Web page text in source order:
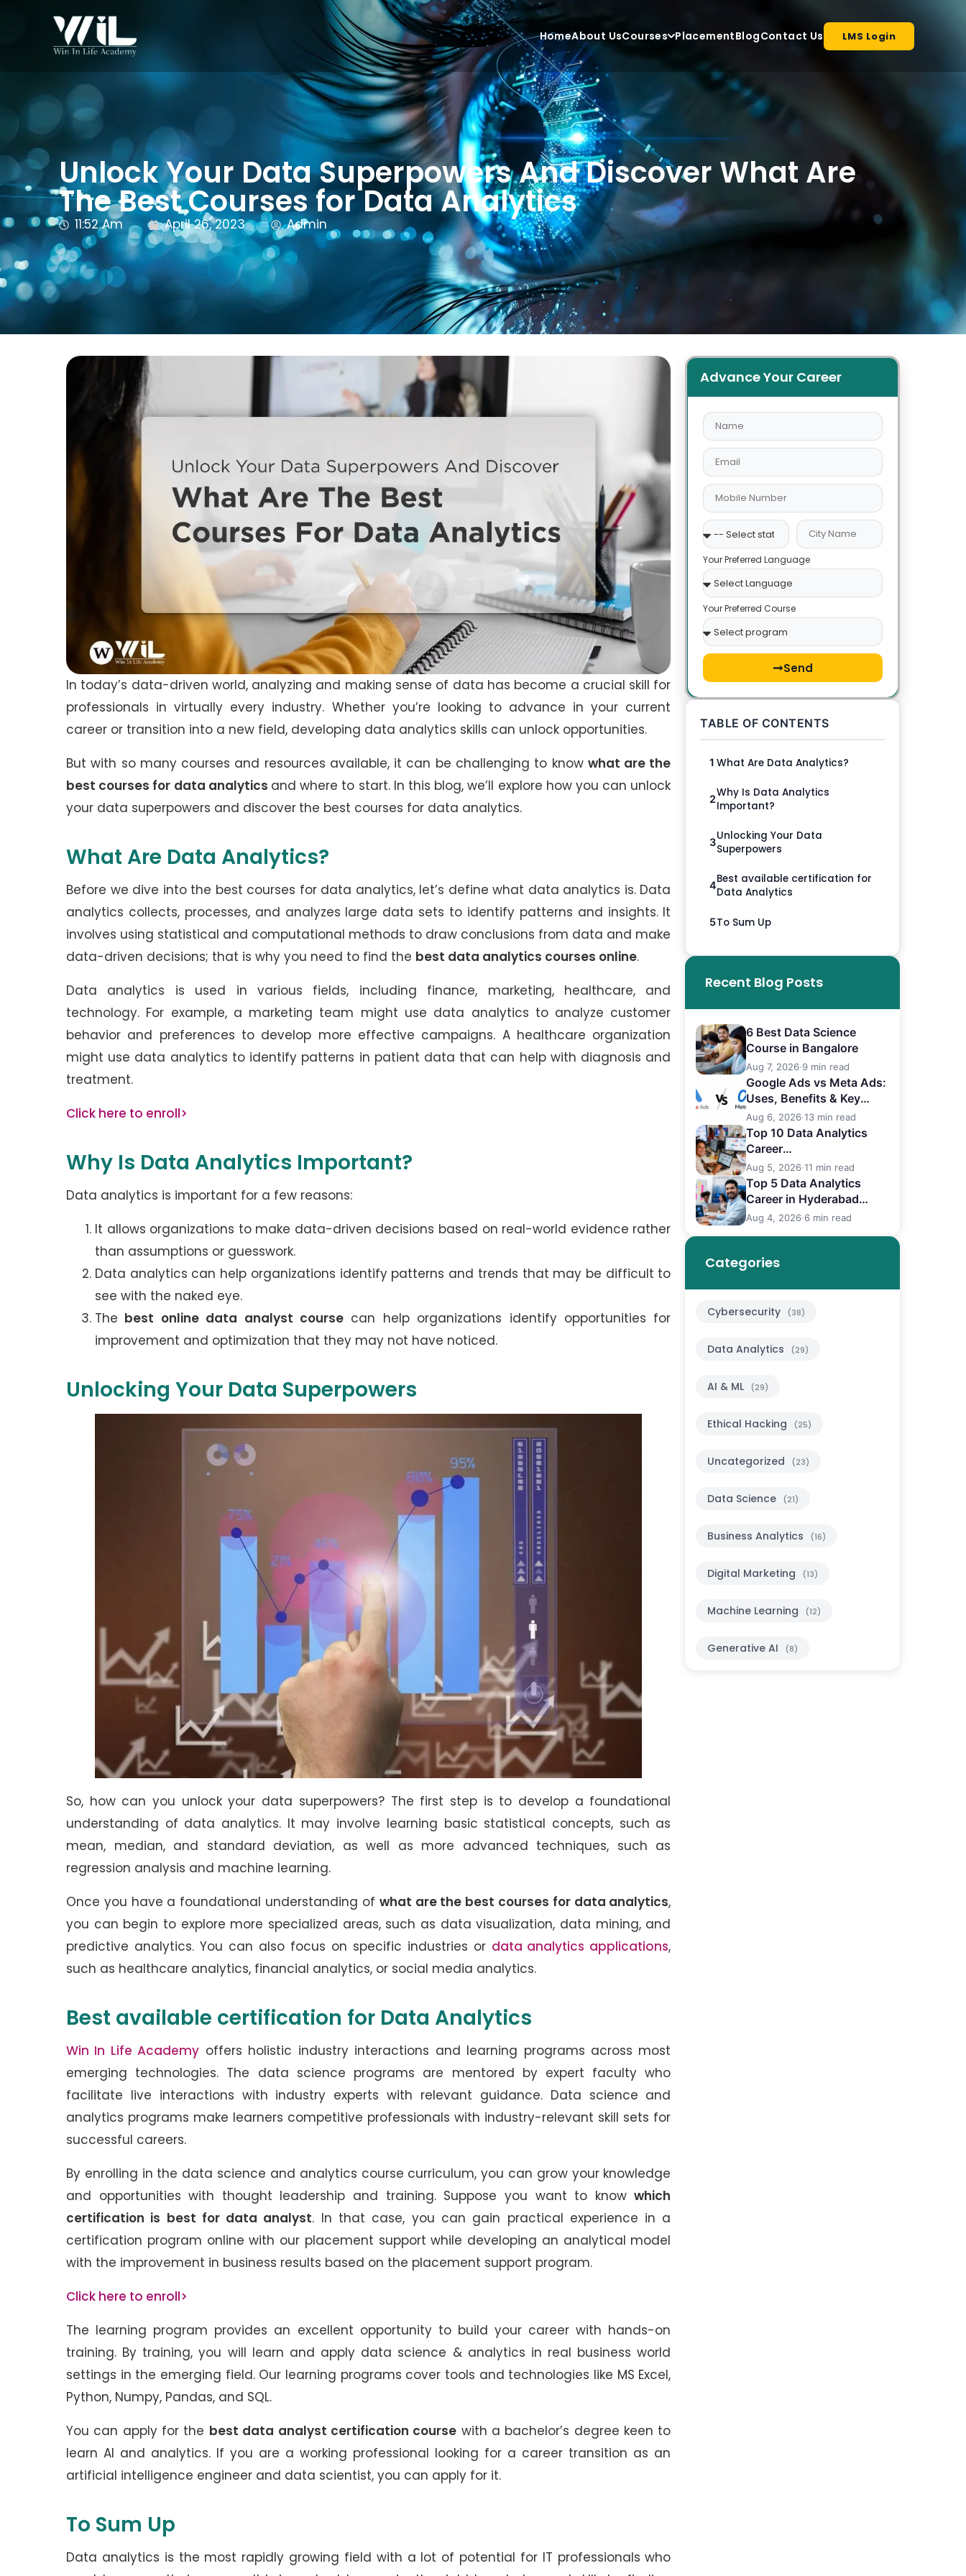
HomeAbout UsCourses PlacementBlogContact Us LMS Login
Unlock Your Data Superpowers And Discover What Are
The Best Courses for Data Analytics
11:52 Am April 26, 2023 Admin
In today’s data-driven world, analyzing and making sense of data has become a crucial skill for
professionals in virtually every industry. Whether you’re looking to advance in your current
career or transition into a new field, developing data analytics skills can unlock opportunities.
But with so many courses and resources available, it can be challenging to know what are the
best courses for data analytics and where to start. In this blog, we’ll explore how you can unlock
your data superpowers and discover the best courses for data analytics.
What Are Data Analytics?
Before we dive into the best courses for data analytics, let’s define what data analytics is. Data
analytics collects, processes, and analyzes large data sets to identify patterns and insights. It
involves using statistical and computational methods to draw conclusions from data and make
data-driven decisions; that is why you need to find the best data analytics courses online.
Data analytics is used in various fields, including finance, marketing, healthcare, and
technology. For example, a marketing team might use data analytics to analyze customer
behavior and preferences to develop more effective campaigns. A healthcare organization
might use data analytics to identify patterns in patient data that can help with diagnosis and
treatment.
Click here to enroll>
Why Is Data Analytics Important?
Data analytics is important for a few reasons:
It allows organizations to make data-driven decisions based on real-world evidence rather
than assumptions or guesswork.
Data analytics can help organizations identify patterns and trends that may be difficult to
see with the naked eye.
The best online data analyst course can help organizations identify opportunities for
improvement and optimization that they may not have noticed.
Unlocking Your Data Superpowers
So, how can you unlock your data superpowers? The first step is to develop a foundational
understanding of data analytics. It may involve learning basic statistical concepts, such as
mean, median, and standard deviation, as well as more advanced techniques, such as
regression analysis and machine learning.
Once you have a foundational understanding of what are the best courses for data analytics,
you can begin to explore more specialized areas, such as data visualization, data mining, and
predictive analytics. You can also focus on specific industries or data analytics applications,
such as healthcare analytics, financial analytics, or social media analytics.
Best available certification for Data Analytics
Win In Life Academy offers holistic industry interactions and learning programs across most
emerging technologies. The data science programs are mentored by expert faculty who
facilitate live interactions with industry experts with relevant guidance. Data science and
analytics programs make learners competitive professionals with industry-relevant skill sets for
successful careers.
By enrolling in the data science and analytics course curriculum, you can grow your knowledge
and opportunities with thought leadership and training. Suppose you want to knowwhich
certification is best for data analyst. In that case, you can gain practical experience in a
certification program online with our placement support while developing an analytical model
with the improvement in business results based on the placement support program.
Click here to enroll>
The learning program provides an excellent opportunity to build your career with hands-on
training. By training, you will learn and apply data science & analytics in real business world
settings in the emerging field. Our learning programs cover tools and technologies like MS Excel,
Python, Numpy, Pandas, and SQL.
You can apply for the best data analyst certification course with a bachelor’s degree keen to
learn AI and analytics. If you are a working professional looking for a career transition as an
artificial intelligence engineer and data scientist, you can apply for it.
To Sum Up
Data analytics is the most rapidly growing field with a lot of potential for IT professionals who
Advance Your Career
Your Preferred Language
Your Preferred Course
Send
TABLE OF CONTENTS
1 What Are Data Analytics?
2Why Is Data Analytics
Important?
3Unlocking Your Data
Superpowers
4Best available certification for
Data Analytics
5To Sum Up
Recent Blog Posts
6 Best Data Science
Course in Bangalore
Aug 7, 2026·9 min read
Google Ads vs Meta Ads:
Uses, Benefits & Key
Differences
Aug 6, 2026·13 min read
Top 10 Data Analytics
Career
in Bangalore (2026)
Aug 5, 2026·11 min read
Top 5 Data Analytics
Career in Hyderabad
(2026)
Aug 4, 2026·6 min read
Categories
Cybersecurity (38)
Data Analytics (29)
AI & ML (29)
Ethical Hacking (25)
Uncategorized (23)
Data Science (21)
Business Analytics (16)
Digital Marketing (13)
Machine Learning (12)
Generative AI (8)